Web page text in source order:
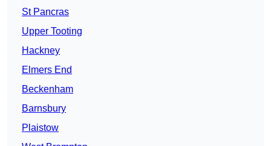
St Pancras
Upper Tooting
Hackney
Elmers End
Beckenham
Barnsbury
Plaistow